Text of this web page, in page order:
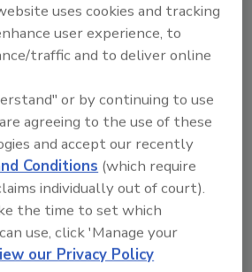
the Global Food
to protect public health from
of food products entering
System Keeps
a Row
uses cookies and tracking
user experience, to
traffic and to deliver online
or by continuing to use
agreeing to the use of these
and accept our recently
Conditions (which require
individually out of court).
the time to set which
use, click 'Manage your
our Privacy Policy